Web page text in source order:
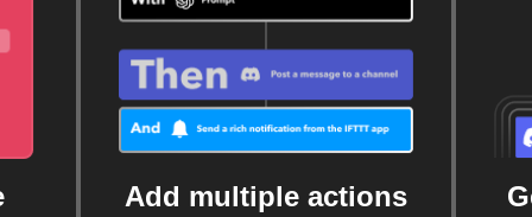
Add multiple actions